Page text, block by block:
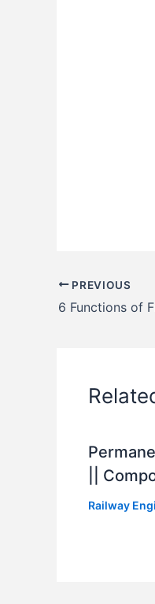
PREVIOUS
||
Railway